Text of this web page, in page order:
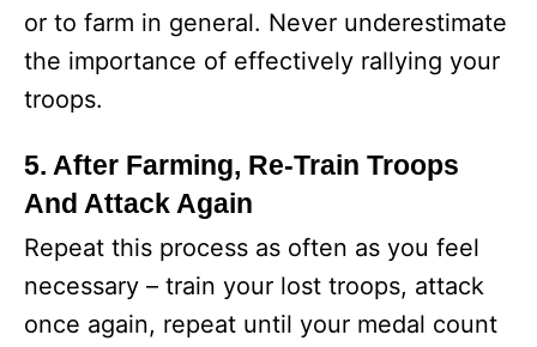
or to farm in general. Never underestimate
the importance of effectively rallying your
troops.
5. After Farming, Re-Train Troops
And Attack Again
Repeat this process as often as you feel
necessary – train your lost troops, attack
once again, repeat until your medal count